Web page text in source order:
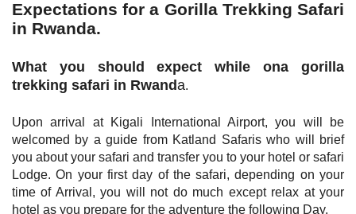
Expectations for a Gorilla Trekking Safari
in Rwanda.
What you should expect while ona gorilla
trekking safari in Rwanda.
Upon arrival at Kigali International Airport, you will be
welcomed by a guide from Katland Safaris who will brief
you about your safari and transfer you to your hotel or safari
Lodge. On your first day of the safari, depending on your
time of Arrival, you will not do much except relax at your
hotel as you prepare for the adventure the following Day.